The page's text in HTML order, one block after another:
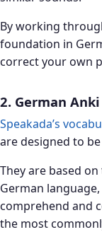
By working
foundation in
correct your own
2. German
Speakada’s
are designed to
They are based
German
comprehend and
the most